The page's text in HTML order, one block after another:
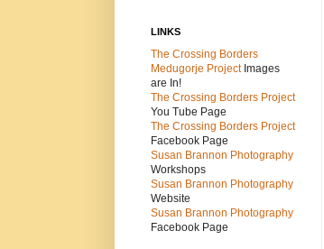
LINKS
The Crossing Borders
Medugorje Project Images
are In!
The Crossing Borders Project
You Tube Page
The Crossing Borders Project
Facebook Page
Susan Brannon Photography
Workshops
Susan Brannon Photography
Website
Susan Brannon Photography
Facebook Page